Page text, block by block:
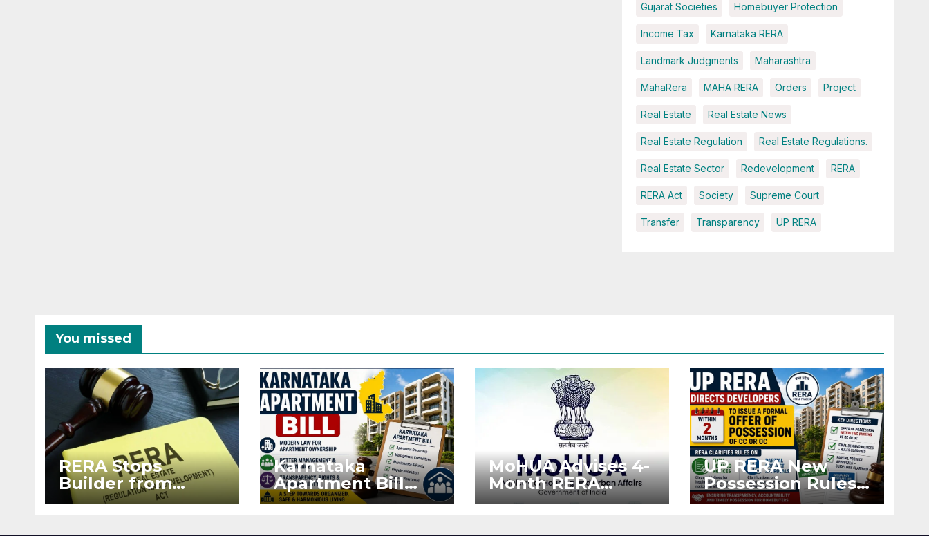
Gujarat Societies Homebuyer Protection
Income Tax Karnataka RERA
Landmark Judgments Maharashtra
MahaRera MAHA RERA Orders Project
Real Estate Real Estate News
Real Estate Regulation Real Estate Regulations.
Real Estate Sector Redevelopment RERA
RERA Act Society Supreme Court
Transfer Transparency UP RERA
You missed
RERA Stops
Builder from
Demanding Extra
Karnataka
Apartment Bill
2026: Tejasvi Surya
MoHUA Advises 4-
Month RERA
Extension for
UP RERA New
Possession Rules:
Offer Within 2